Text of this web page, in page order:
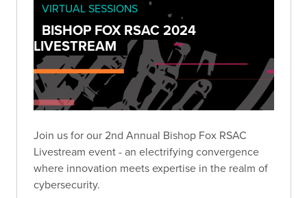
VIRTUAL SESSIONS
BISHOP FOX RSAC 2024
LIVESTREAM
Join us for our 2nd Annual Bishop Fox RSAC
Livestream event - an electrifying convergence
where innovation meets expertise in the realm of
cybersecurity.